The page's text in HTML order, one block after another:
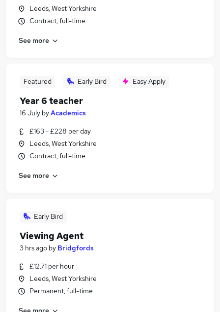
Leeds, West Yorkshire
Contract, full-time
See more
Featured Early Bird Easy Apply
Year 6 teacher
16 July byAcademics
£163 - £228 per day
Leeds, West Yorkshire
Contract, full-time
See more
Early Bird
Viewing Agent
3 hrs ago by Bridgfords
£12.71 per hour
Leeds, West Yorkshire
Permanent, full-time